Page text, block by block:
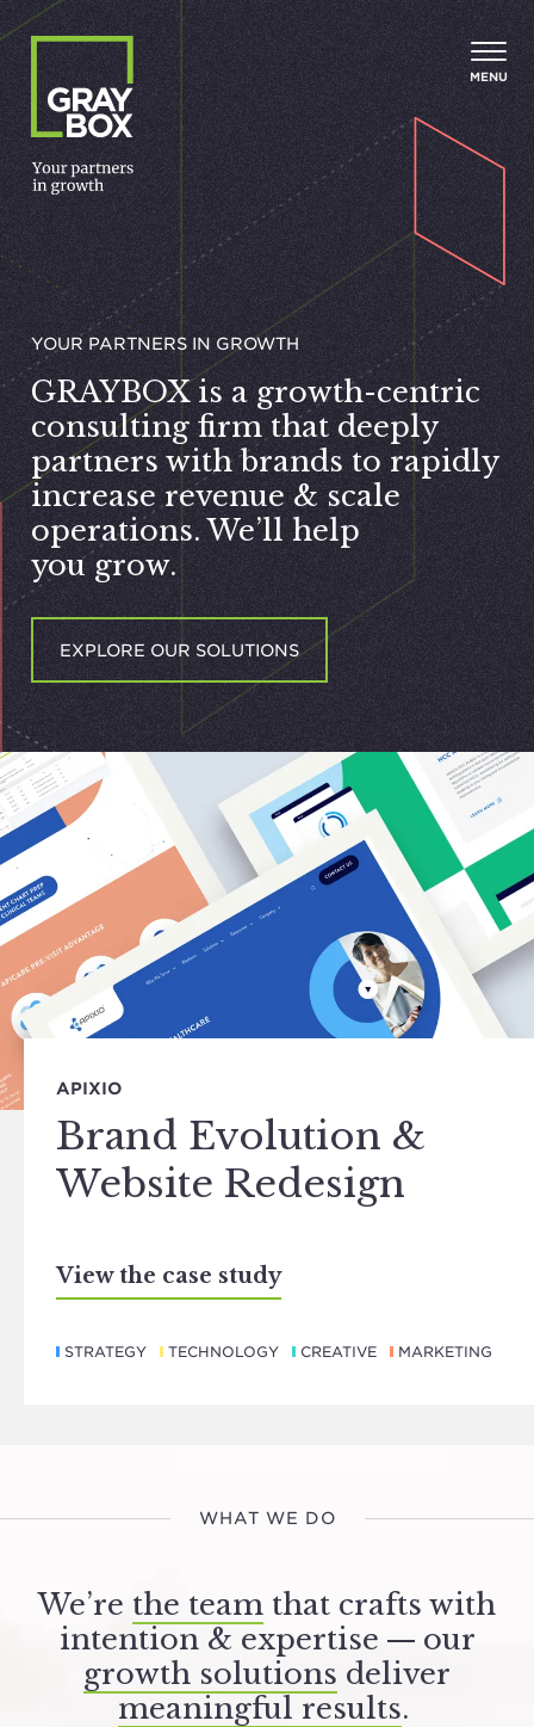
Skip to content
MENU
YOUR PART­NERS IN GROWTH
GRAYBOXis a growth-centric
consulting firm that deeply
partners with brands to rapidly
increase revenue&scale
operations. We’ll help
you grow.
EXPLORE OUR SOLUTIONS
APIXIO
Brand Evolution &
Website Redesign
View the case study
STRATEGY TECHNOLOGY CREATIVE MARKETING
WHAT WE DO
We’re the team that crafts with
intention & expertise — our
growth solutions deliver
meaningful results.